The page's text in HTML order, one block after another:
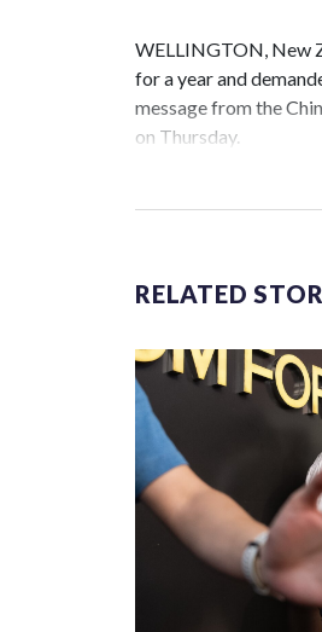
WELLINGTON, New
for a year and
message from the
on Thursday.
the first time for New
Two lawmakers
bans to Beijing.
The elected officials
spokesperson for
RELATED